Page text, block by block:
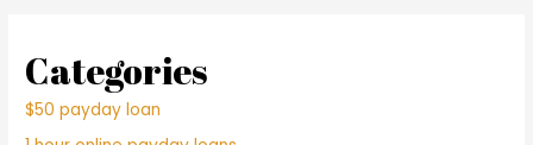
Categories
$50 payday loan